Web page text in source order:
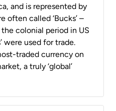
and is represented by
often called ‘Bucks’ –
colonial period in US
were used for trade.
traded currency on
a truly ‘global’